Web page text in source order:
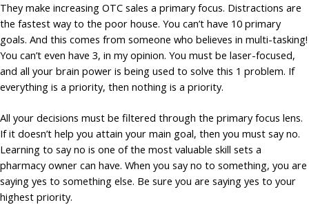
They make increasing OTC sales a primary focus. Distractions are
the fastest way to the poor house. You can’t have 10 primary
goals. And this comes from someone who believes in multi-tasking!
You can’t even have 3, in my opinion. You must be laser-focused,
and all your brain power is being used to solve this 1 problem. If
everything is a priority, then nothing is a priority.
All your decisions must be filtered through the primary focus lens.
If it doesn’t help you attain your main goal, then you must say no.
Learning to say no is one of the most valuable skill sets a
pharmacy owner can have. When you say no to something, you are
saying yes to something else. Be sure you are saying yes to your
highest priority.